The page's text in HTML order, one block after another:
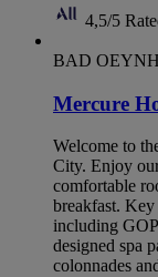
4,5/5
BAD
Mercure
Welcome to
City. Enjoy
comfortable
breakfast.
including
designed spa
colonnades